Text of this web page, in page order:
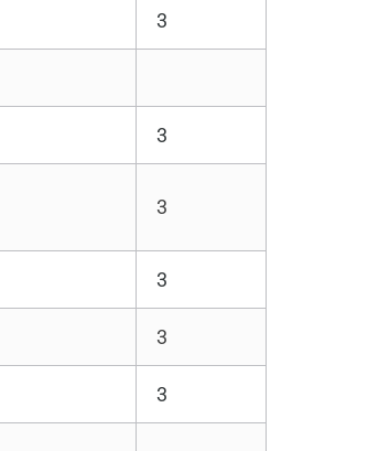
3
3
3
3
3
3